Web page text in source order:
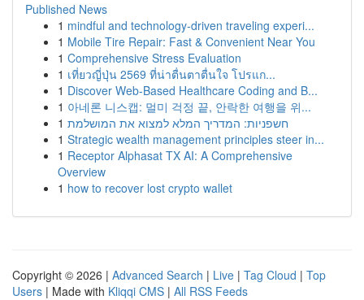
Published News
1 mindful and technology-driven traveling experi...
1 Mobile Tire Repair: Fast & Convenient Near You
1 Comprehensive Stress Evaluation
1 เที่ยวญี่ปุ่น 2569 ที่น่าตื่นตาตื่นใจ โปรแก...
1 Discover Web-Based Healthcare Coding and B...
1 아네론 니스캡: 멀미 걱정 끝, 안락한 여행을 위...
1 חשפניות: המדריך המלא למצוא את המושלמת
1 Strategic wealth management principles steer in...
1 Receptor Alphasat TX AI: A Comprehensive
Overview
1 how to recover lost crypto wallet
Copyright © 2026 | Advanced Search | Live | Tag Cloud | Top
Users | Made with Kliqqi CMS | All RSS Feeds